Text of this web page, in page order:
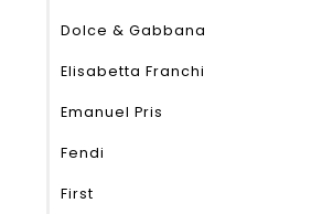
Dolce & Gabbana
Elisabetta Franchi
Emanuel Pris
Fendi
First